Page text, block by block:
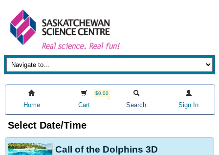
Home
$0.00
Cart Search Sign In
Select Date/Time
Call of the Dolphins 3D